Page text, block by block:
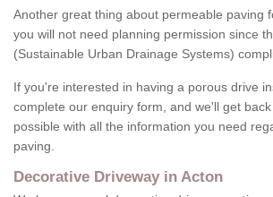
Another great thing about permeable paving
you will not need planning permission since
(Sustainable Urban Drainage Systems)
If you're interested in having a porous drive
complete our enquiry form, and we'll get
possible with all the information you need
paving.
Decorative Driveway in Acton